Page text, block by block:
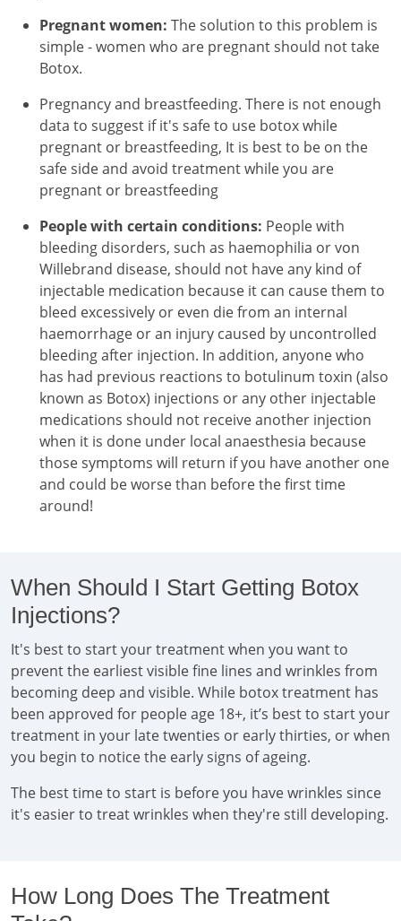
Pregnant women: The solution to this problem is
simple - women who are pregnant should not take
Botox.
Pregnancy and breastfeeding. There is not enough
data to suggest if it's safe to use botox while
pregnant or breastfeeding, It is best to be on the
safe side and avoid treatment while you are
pregnant or breastfeeding
People with certain conditions: People with
bleeding disorders, such as haemophilia or von
Willebrand disease, should not have any kind of
injectable medication because it can cause them to
bleed excessively or even die from an internal
haemorrhage or an injury caused by uncontrolled
bleeding after injection. In addition, anyone who
has had previous reactions to botulinum toxin (also
known as Botox) injections or any other injectable
medications should not receive another injection
when it is done under local anaesthesia because
those symptoms will return if you have another one
and could be worse than before the first time
around!
When Should I Start Getting Botox
Injections?
It's best to start your treatment when you want to
prevent the earliest visible fine lines and wrinkles from
becoming deep and visible. While botox treatment has
been approved for people age 18+, it’s best to start your
treatment in your late twenties or early thirties, or when
you begin to notice the early signs of ageing.
The best time to start is before you have wrinkles since
it's easier to treat wrinkles when they're still developing.
How Long Does The Treatment